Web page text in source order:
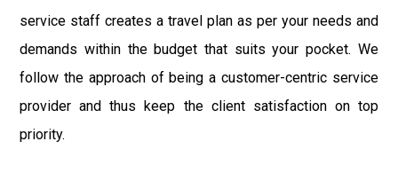
service staff creates a travel plan as per your needs and
demands within the budget that suits your pocket. We
follow the approach of being a customer-centric service
provider and thus keep the client satisfaction on top
priority.